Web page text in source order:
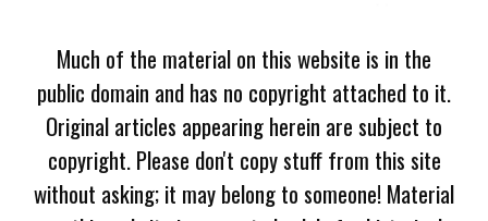
Much of the material on this website is in the
public domain and has no copyright attached to it.
Original articles appearing herein are subject to
copyright. Please don't copy stuff from this site
without asking; it may belong to someone! Material